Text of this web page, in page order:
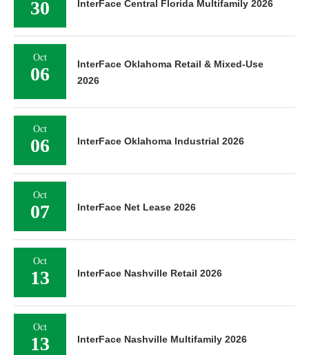
30 InterFace Central Florida Multifamily 2026
Oct
06
InterFace Oklahoma Retail & Mixed-Use
2026
Oct
06 InterFace Oklahoma Industrial 2026
Oct
07 InterFace Net Lease 2026
Oct
13 InterFace Nashville Retail 2026
Oct
13 InterFace Nashville Multifamily 2026